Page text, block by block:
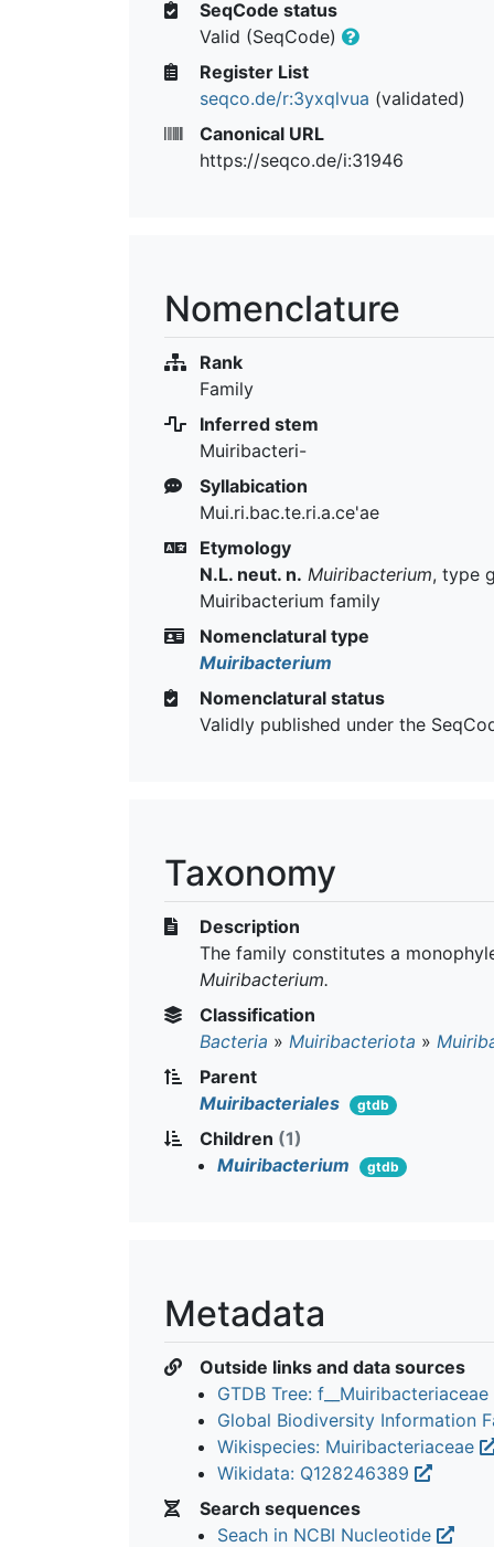
SeqCode status
Valid (SeqCode)
Register List
seqco.de/r:3yxqlvua (validated)
Canonical URL
https://seqco.de/i:31946
Nomenclature
Rank
Family
Inferred stem
Muiribacteri-
Syllabication
Mui.ri.bac.te.ri.a.ce'ae
Etymology
N.L. neut. n. Muiribacterium, type
Muiribacterium family
Nomenclatural type
Muiribacterium
Nomenclatural status
Validly published under the
Taxonomy
Description
The family constitutes a
Muiribacterium.
Classification
Bacteria » Muiribacteriota »
Parent
Muiribacteriales
gtdb
Children (1)
Muiribacterium
gtdb
Metadata
Outside links and data sources
GTDB Tree: f__Muiribacteriaceae
Global Biodiversity Information
Wikispecies: Muiribacteriaceae
Wikidata: Q128246389
Search sequences
Seach in NCBI Nucleotide